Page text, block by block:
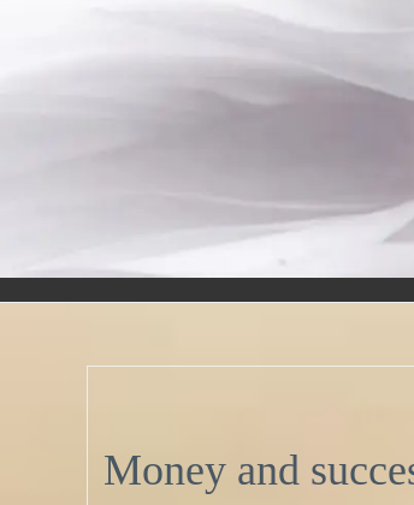
Money and